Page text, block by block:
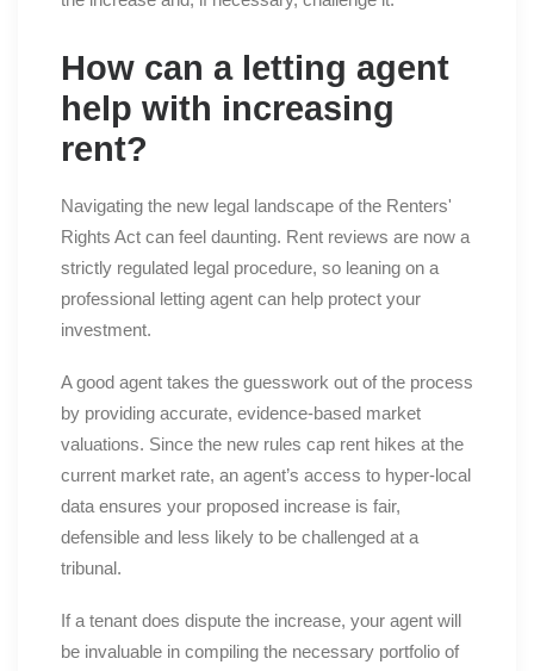
How can a letting agent
help with increasing
rent?
Navigating the new legal landscape of the Renters'
Rights Act can feel daunting. Rent reviews are now a
strictly regulated legal procedure, so leaning on a
professional letting agent can help protect your
investment.
A good agent takes the guesswork out of the process
by providing accurate, evidence-based market
valuations. Since the new rules cap rent hikes at the
current market rate, an agent’s access to hyper-local
data ensures your proposed increase is fair,
defensible and less likely to be challenged at a
tribunal.
If a tenant does dispute the increase, your agent will
be invaluable in compiling the necessary portfolio of